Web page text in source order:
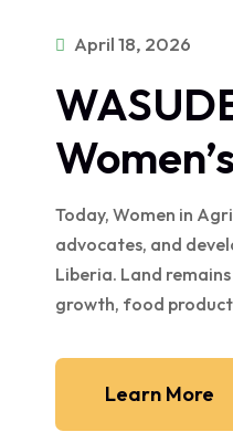
April 18, 2026
Today, Women in
advocates, and
Liberia. Land
growth, food
Learn More